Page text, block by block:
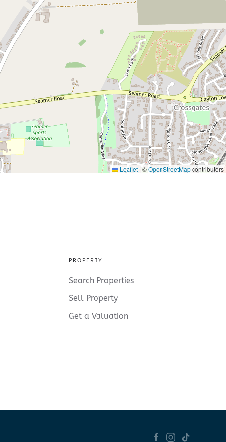
Leaflet | ©OpenStreetMapcontributors
PROPERTY
Search Properties
Sell Property
Get a Valuation